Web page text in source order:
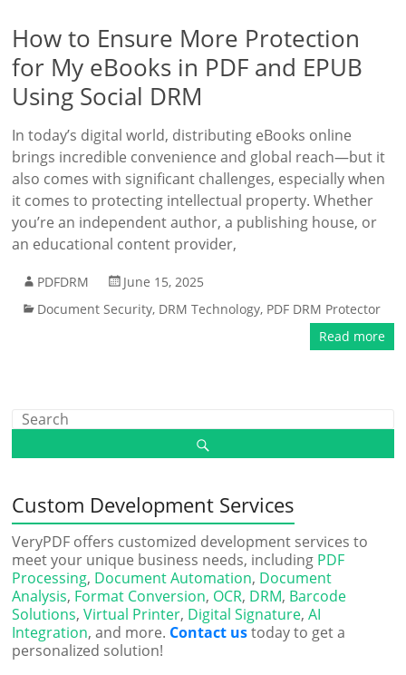
How to Ensure More Protection
for My eBooks in PDF and EPUB
Using Social DRM
In today’s digital world, distributing eBooks online
brings incredible convenience and global reach—but it
also comes with significant challenges, especially when
it comes to protecting intellectual property. Whether
you’re an independent author, a publishing house, or
an educational content provider,
PDFDRM
June 15, 2025
Document Security, DRM Technology, PDF DRM Protector
Read more
Custom Development Services
VeryPDF offers customized development services to
meet your unique business needs, including PDF
Processing, Document Automation, Document
Analysis, Format Conversion, OCR, DRM, Barcode
Solutions,Virtual Printer, Digital Signature,AI
Integration, and more. Contact ustoday to get a
personalized solution!